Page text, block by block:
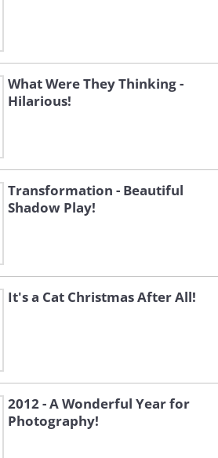
What Were They Thinking -
Hilarious!
Transformation - Beautiful
Shadow Play!
It's a Cat Christmas After All!
2012 - A Wonderful Year for
Photography!